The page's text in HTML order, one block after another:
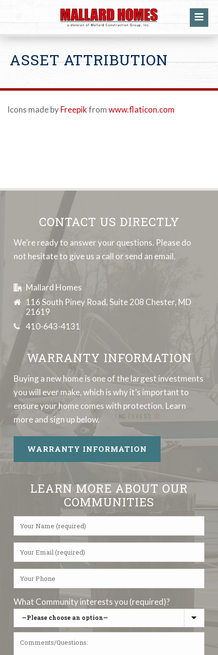
ASSET ATTRIBUTION
Icons made byFreepikfromwww.flaticon.com
CONTACT US DIRECTLY
We’re ready to answer your questions. Please do
not hesitate to give us a call or send an email.
Mallard Homes
116 South Piney Road, Suite 208 Chester, MD
21619
410-643-4131
WARRANTY INFORMATION
Buying a new home is one of the largest investments
you will ever make, which is why it’s important to
ensure your home comes with protection. Learn
more and sign up below.
WARRANTY INFORMATION
LEARN MORE ABOUT OUR
COMMUNITIES
What Community interests you (required)?